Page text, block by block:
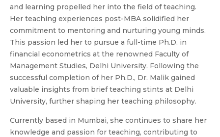
and learning propelled her into the field of teaching.
Her teaching experiences post-MBA solidified her
commitment to mentoring and nurturing young minds.
This passion led her to pursue a full-time Ph.D. in
financial econometrics at the renowned Faculty of
Management Studies, Delhi University. Following the
successful completion of her Ph.D., Dr. Malik gained
valuable insights from brief teaching stints at Delhi
University, further shaping her teaching philosophy.
Currently based in Mumbai, she continues to share her
knowledge and passion for teaching, contributing to